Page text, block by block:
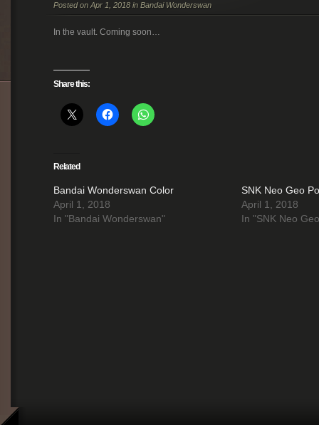
Posted on Apr 1, 2018 in Bandai Wonderswan
In the vault. Coming soon…
Share this:
Related
Bandai Wonderswan Color
April 1, 2018
In "Bandai Wonderswan"
SNK Neo Geo
April 1, 2018
In "SNK Neo